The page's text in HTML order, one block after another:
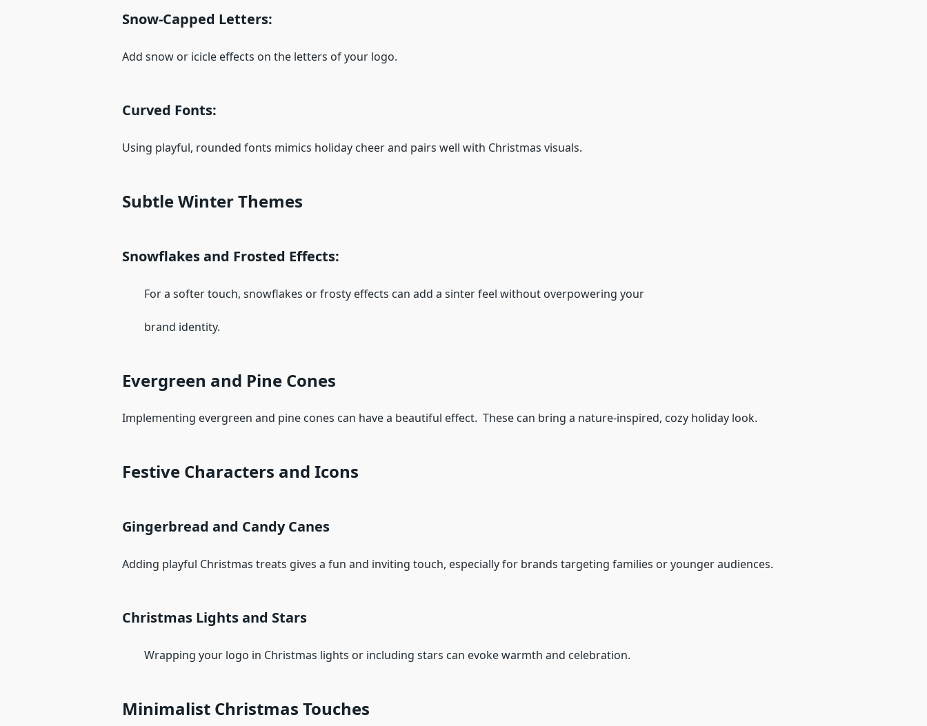
Snow-Capped Letters:
Add snow or icicle effects on the letters of your logo.
Curved Fonts:
Using playful, rounded fonts mimics holiday cheer and pairs well with Christmas visuals.
Subtle Winter Themes
Snowflakes and Frosted Effects:
For a softer touch, snowflakes or frosty effects can add a sinter feel without overpowering your
brand identity.
Evergreen and Pine Cones
Implementing evergreen and pine cones can have a beautiful effect. These can bring a nature-inspired, cozy holiday look.
Festive Characters and Icons
Gingerbread and Candy Canes
Adding playful Christmas treats gives a fun and inviting touch, especially for brands targeting families or younger audiences.
Christmas Lights and Stars
Wrapping your logo in Christmas lights or including stars can evoke warmth and celebration.
Minimalist Christmas Touches